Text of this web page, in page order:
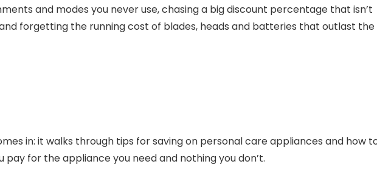
and modes you never use, chasing a big discount percentage that isn’t
forgetting the running cost of blades, heads and batteries that outlast the
in: it walks through tips for saving on personal care appliances and how
pay for the appliance you need and nothing you don’t.